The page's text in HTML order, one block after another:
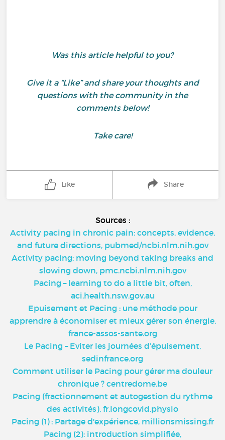
Was this article helpful to you?
Give it a “Like” and share your thoughts and
questions with the community in the
comments below!
Take care!
Like Share
Sources :
Activity pacing in chronic pain: concepts, evidence,
and future directions, pubmed/ncbi.nlm.nih.gov
Activity pacing: moving beyond taking breaks and
slowing down, pmc.ncbi.nlm.nih.gov
Pacing – learning to do a little bit, often,
aci.health.nsw.gov.au
Epuisement et Pacing : une méthode pour
apprendre à économiser et mieux gérer son énergie,
france-assos-sante.org
Le Pacing – Eviter les journées d’épuisement,
sedinfrance.org
Comment utiliser le Pacing pour gérer ma douleur
chronique ? centredome.be
Pacing (fractionnement et autogestion du rythme
des activités), fr.longcovid.physio
Pacing (1) : Partage d'expérience, millionsmissing.fr
Pacing (2): introduction simplifiée,